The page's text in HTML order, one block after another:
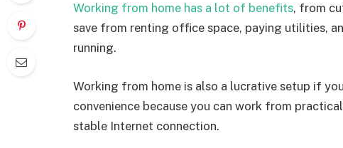
Working from home has a lot of benefits, from
save from renting office space, paying utilities,
running.
Working from home is also a lucrative setup if
convenience because you can work from
stable Internet connection.